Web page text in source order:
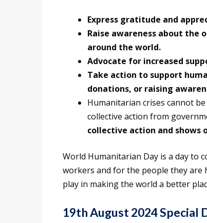
Express gratitude and
Raise awareness about the
around the world.
Advocate for increased
Take action to support
donations, or raising
Humanitarian crises cannot
collective action from
collective action and
World Humanitarian Day is a day to
workers and for the people they are
play in making the world a better
19th August 2024 Special